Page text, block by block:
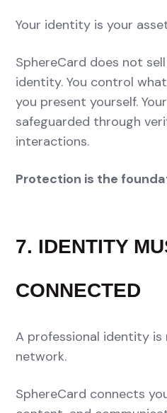
Your identity is your
SphereCard does not
identity. You control
you present yourself.
safeguarded through
interactions.
Protection is the
7. IDENTITY
CONNECTED
A professional identity
network.
SphereCard connects